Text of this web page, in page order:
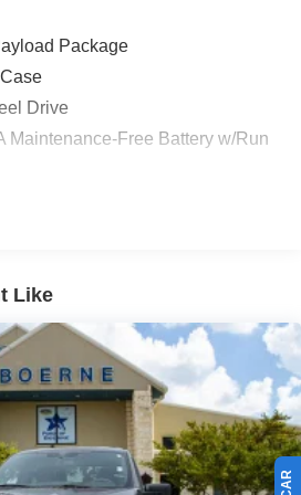
Package
Drive
Maintenance-Free Battery w/Run
Speed-Sensing Steering
Exhaust
Like